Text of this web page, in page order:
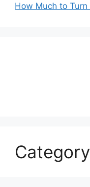
How Much to
Category